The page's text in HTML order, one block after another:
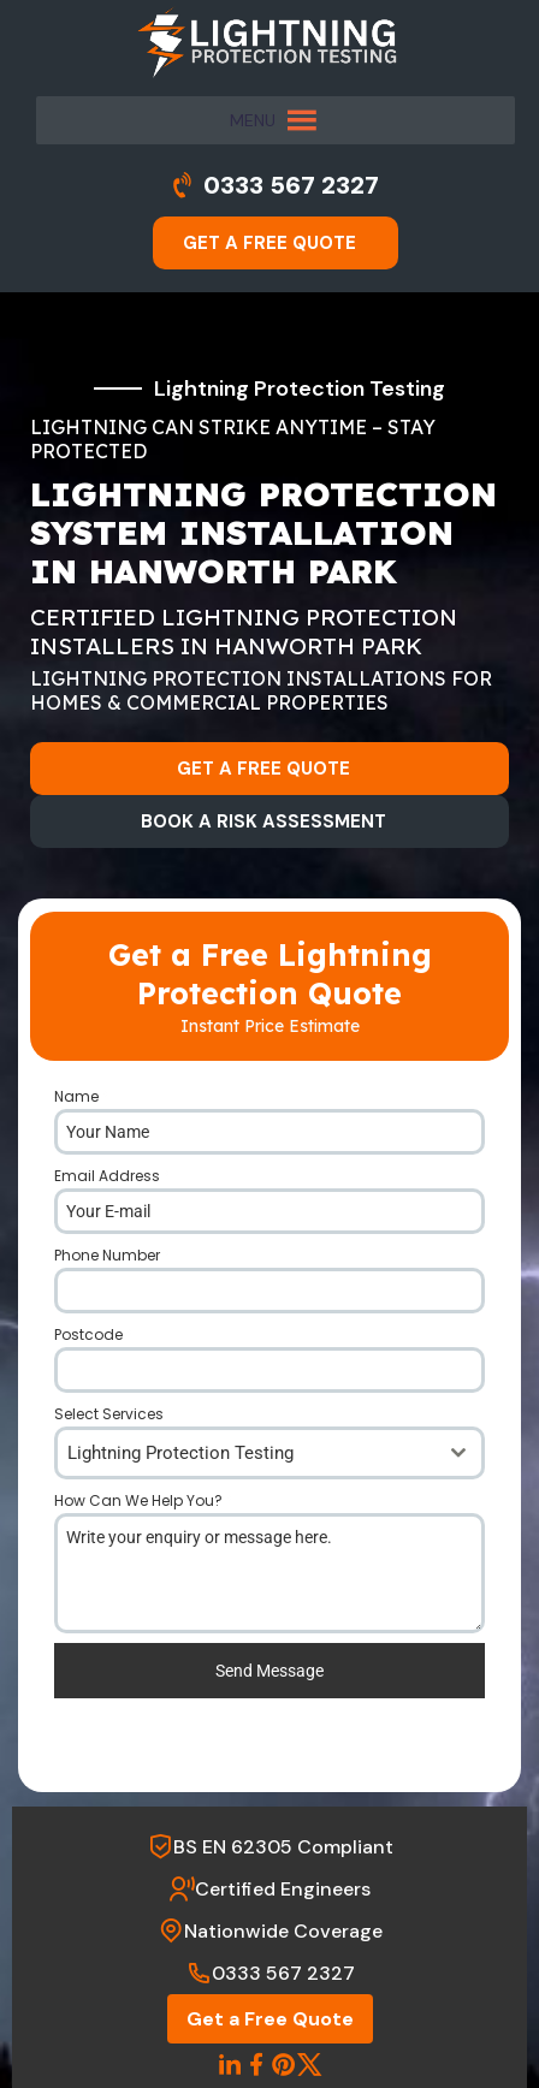
MENU
0333 567 2327
GET A FREE QUOTE
Lightning Protection Testing
LIGHTNING CAN STRIKE ANYTIME – STAY
PROTECTED
LIGHTNING PROTECTION
SYSTEM INSTALLATION
IN HANWORTH PARK
CERTIFIED LIGHTNING PROTECTION
INSTALLERS IN HANWORTH PARK
LIGHTNING PROTECTION INSTALLATIONS FOR
HOMES & COMMERCIAL PROPERTIES
GET A FREE QUOTE
BOOK A RISK ASSESSMENT
Get a Free Lightning
Protection Quote
Instant Price Estimate
Name
Email Address
Phone Number
Postcode
Select Services
Lightning Protection Testing
How Can We Help You?
Send Message
BS EN 62305 Compliant
Certified Engineers
Nationwide Coverage
0333 567 2327
Get a Free Quote